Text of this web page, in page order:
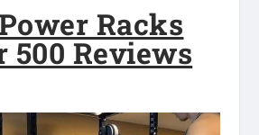
Racks
500 Reviews